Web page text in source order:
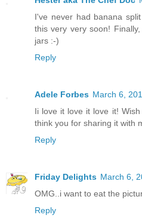
I've never had banana
this very very soon!
jars :-)
Reply
Adele Forbes March 6,
Ii love it love it love it!
think you for sharing it with
Reply
Friday Delights March 6,
OMG..i want to eat the
Reply